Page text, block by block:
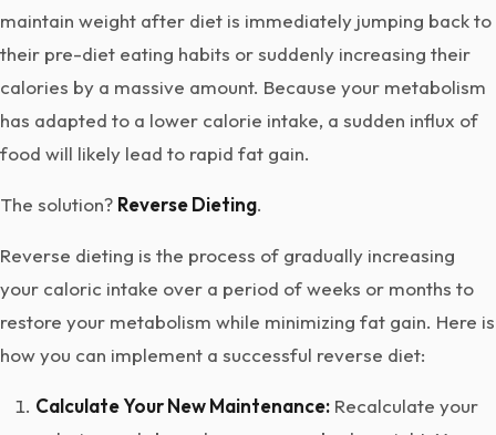
maintain weight after diet is immediately jumping back to
their pre-diet eating habits or suddenly increasing their
calories by a massive amount. Because your metabolism
has adapted to a lower calorie intake, a sudden influx of
food will likely lead to rapid fat gain.
The solution? Reverse Dieting.
Reverse dieting is the process of gradually increasing
your caloric intake over a period of weeks or months to
restore your metabolism while minimizing fat gain. Here is
how you can implement a successful reverse diet:
Calculate Your New Maintenance: Recalculate your